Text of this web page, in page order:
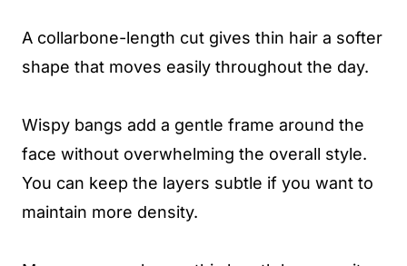
A collarbone-length cut gives thin hair a softer
shape that moves easily throughout the day.
Wispy bangs add a gentle frame around the
face without overwhelming the overall style.
You can keep the layers subtle if you want to
maintain more density.